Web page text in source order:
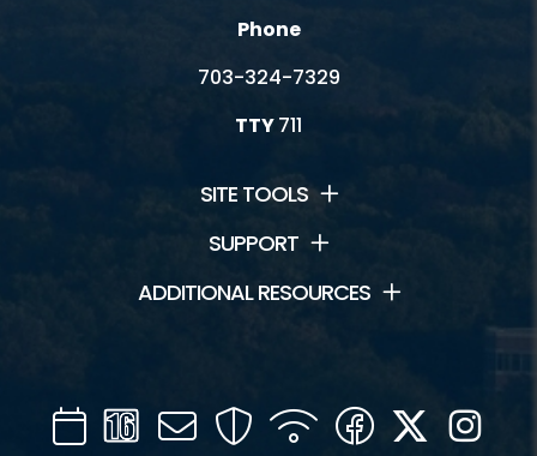
Phone
703-324-7329
TTY711
SITE TOOLS
SUPPORT
ADDITIONAL RESOURCES
CalendarChannel
16
Mail SecurityWIFI Facebook
Twitter